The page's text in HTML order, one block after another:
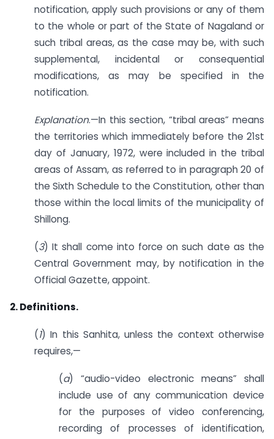
notification, apply such provisions or any of them
to the whole or part of the State of Nagaland or
such tribal areas, as the case may be, with such
supplemental, incidental or consequential
modifications, as may be specified in the
notification.
Explanation.—In this section, “tribal areas” means
the territories which immediately before the 21st
day of January, 1972, were included in the tribal
areas of Assam, as referred to in paragraph 20 of
the Sixth Schedule to the Constitution, other than
those within the local limits of the municipality of
Shillong.
(3) It shall come into force on such date as the
Central Government may, by notification in the
Official Gazette, appoint.
2. Definitions.
(1) In this Sanhita, unless the context otherwise
requires,—
(a) “audio-video electronic means” shall
include use of any communication device
for the purposes of video conferencing,
recording of processes of identification,